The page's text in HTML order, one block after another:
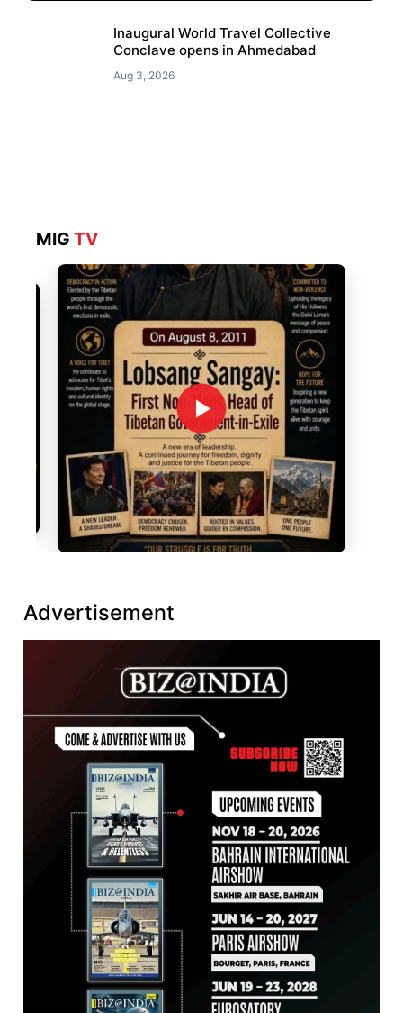
Inaugural World Travel Collective
Conclave opens in Ahmedabad
Aug 3, 2026
MIGTV
Advertisement